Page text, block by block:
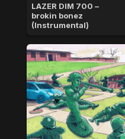
LAZER DIM 700 –
brokin bonez
(Instrumental)